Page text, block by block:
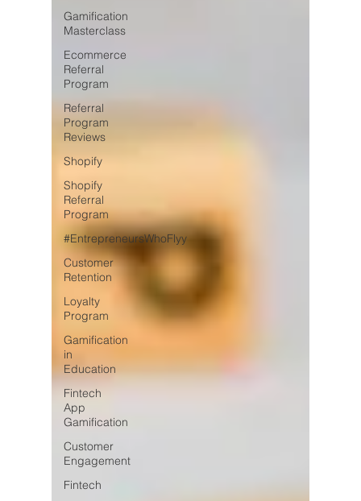
Gamification
Masterclass
Ecommerce
Referral
Program
Referral
Program
Reviews
Shopify
Shopify
Referral
Program
#EntrepreneursWhoFlyy
Customer
Retention
Loyalty
Program
Gamification
in
Education
Fintech
App
Gamification
Customer
Engagement
Fintech